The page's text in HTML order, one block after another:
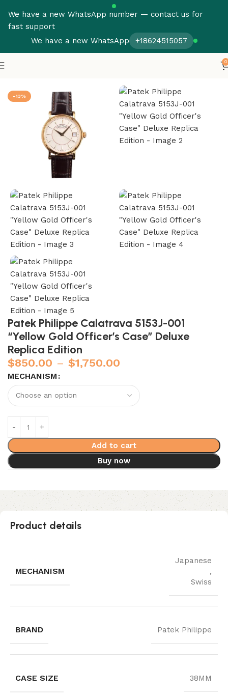
We have a new WhatsApp number — contact us for
fast support
We have a new WhatsApp
+18624515057
0
-13%
Patek Philippe Calatrava 5153J-001
“Yellow Gold Officer’s Case” Deluxe
Replica Edition
$850.00 – $1,750.00
MECHANISM
Add to cart
Buy now
Product details
MECHANISM
Japanese
,
Swiss
BRAND Patek Philippe
CASE SIZE 38MM